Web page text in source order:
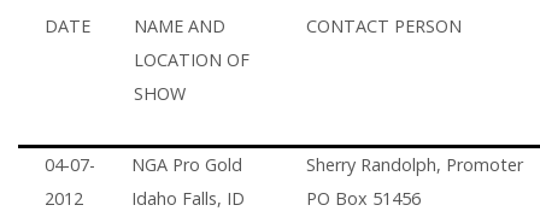
DATE
NAME AND
LOCATION OF
SHOW
CONTACT PERSON
04-07-
2012
NGA Pro Gold
Idaho Falls, ID
Sherry Randolph, Promoter
PO Box 51456